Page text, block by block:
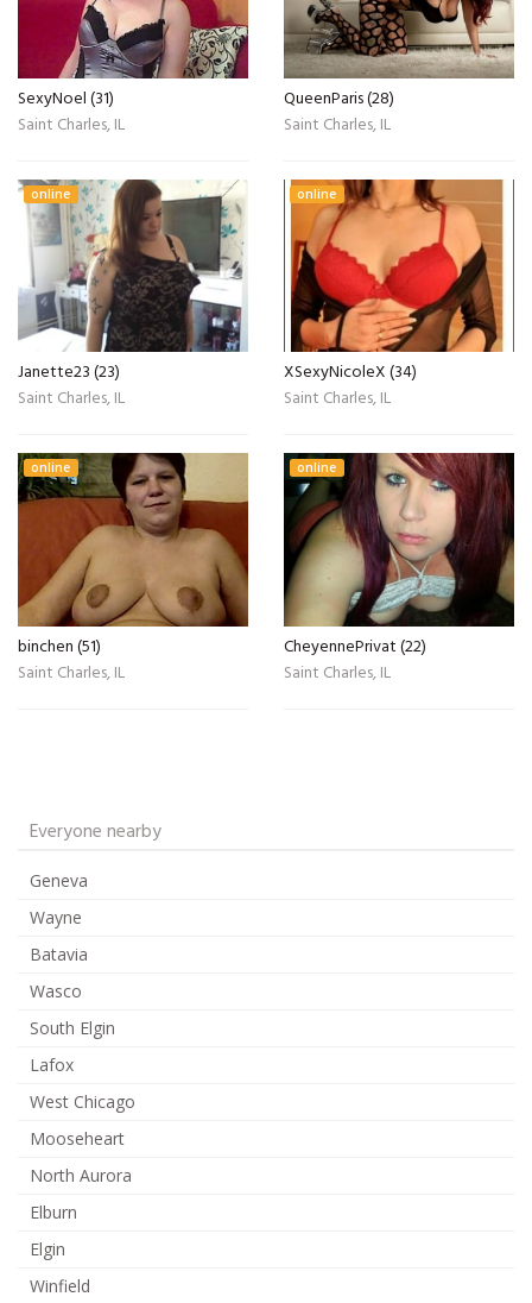
SexyNoel (31)
Saint Charles, IL
QueenParis (28)
Saint Charles, IL
online
Janette23 (23)
Saint Charles, IL
online
XSexyNicoleX (34)
Saint Charles, IL
online
binchen (51)
Saint Charles, IL
online
CheyennePrivat (22)
Saint Charles, IL
Everyone nearby
Geneva
Wayne
Batavia
Wasco
South Elgin
Lafox
West Chicago
Mooseheart
North Aurora
Elburn
Elgin
Winfield